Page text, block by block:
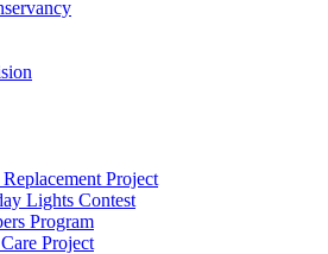
Project
Lights Contest
Program
Project